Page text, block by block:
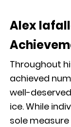
Alex
Throughout
achieved
well-
ice. While
sole measure